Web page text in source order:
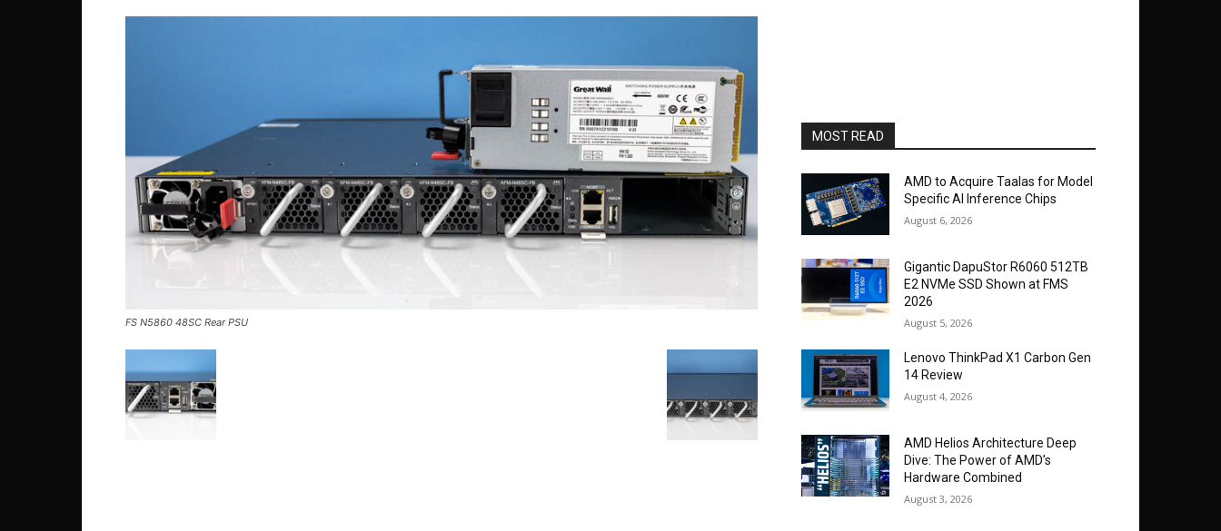
FS N5860 48SC Rear PSU
MOST READ
AMD to Acquire Taalas for Model
Specific AI Inference Chips
August 6, 2026
Gigantic DapuStor R6060 512TB
E2 NVMe SSD Shown at FMS
2026
August 5, 2026
Lenovo ThinkPad X1 Carbon Gen
14 Review
August 4, 2026
AMD Helios Architecture Deep
Dive: The Power of AMD’s
Hardware Combined
August 3, 2026